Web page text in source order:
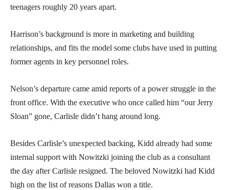
teenagers roughly 20 years apart.
Harrison’s background is more in marketing and building
relationships, and fits the model some clubs have used in putting
former agents in key personnel roles.
Nelson’s departure came amid reports of a power struggle in the
front office. With the executive who once called him “our Jerry
Sloan” gone, Carlisle didn’t hang around long.
Besides Carlisle’s unexpected backing, Kidd already had some
internal support with Nowitzki joining the club as a consultant
the day after Carlisle resigned. The beloved Nowitzki had Kidd
high on the list of reasons Dallas won a title.